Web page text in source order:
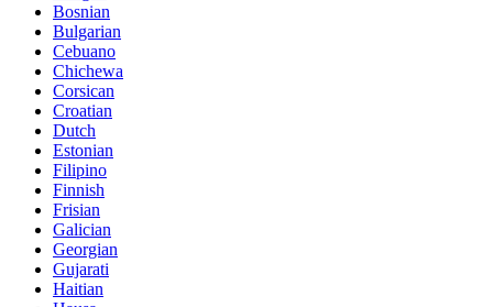
Bosnian
Bulgarian
Cebuano
Chichewa
Corsican
Croatian
Dutch
Estonian
Filipino
Finnish
Frisian
Galician
Georgian
Gujarati
Haitian